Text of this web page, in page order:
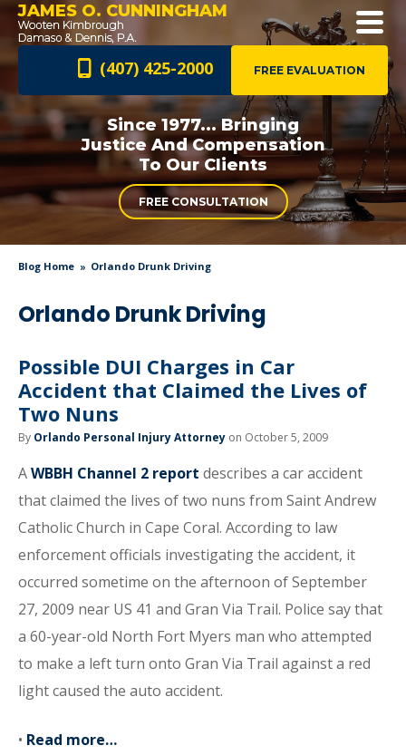
JAMES O. CUNNINGHAM
FREE EVALUATION
(407) 425-2000
Since 1977... Bringing
Justice AndCompensation
To Our Clients
FREE CONSULTATION
Blog Home Orlando Drunk Driving
Orlando Drunk Driving
Possible DUI Charges in Car
Accident that Claimed the Lives of
Two Nuns
By Orlando Personal Injury Attorney on October 5, 2009
AWBBH Channel 2 report describes a car accident
that claimed the lives of two nuns from Saint Andrew
Catholic Church in Cape Coral. According to law
enforcement officials investigating the accident, it
occurred sometime on the afternoon of September
27, 2009 near US 41 and Gran Via Trail. Police say that
a 60-year-old North Fort Myers man who attempted
to make a left turn onto Gran Via Trail against a red
light caused the auto accident.
• Read more…